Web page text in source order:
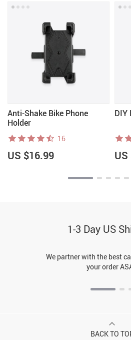
Anti-Shake Bike Phone
Holder
16
US $16.99
DIY
1-3 Day US
We partner with the best
your order
BACK TO